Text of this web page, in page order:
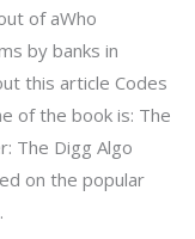
of aWho
by banks in
this article Codes
of the book is: The
The Digg Algo
on the popular